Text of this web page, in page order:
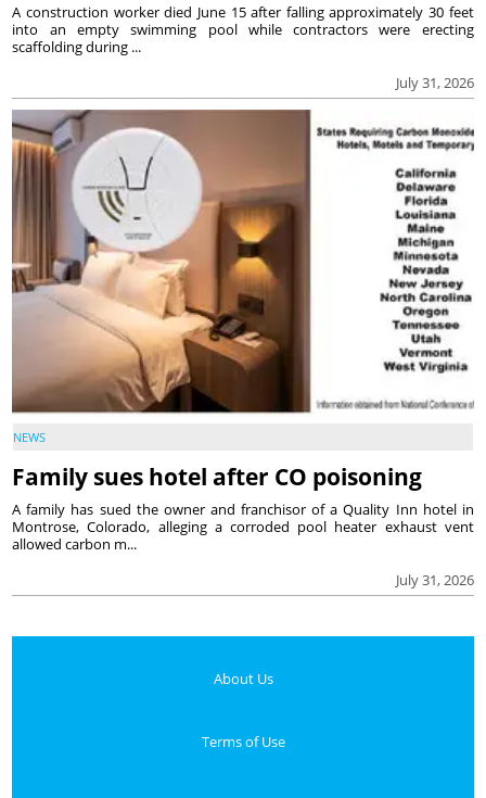
July 31, 2026
A construction worker died June 15 after falling approximately 30 feet
into an empty swimming pool while contractors were erecting
scaffolding during ...
NEWS
Family sues hotel after CO poisoning
July 31, 2026
A family has sued the owner and franchisor of a Quality Inn hotel in
Montrose, Colorado, alleging a corroded pool heater exhaust vent
allowed carbon m...
About Us
Terms of Use